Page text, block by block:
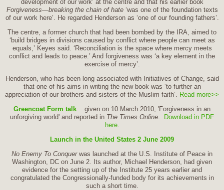
development of our work’ at the centre and that his earlier book
Forgiveness—breaking the chain of hate‘was one of the foundation texts
of our work here’. He regarded Henderson as ‘one of our founding fathers’.
The centre, a former church that had been bombed by the IRA, aimed to
‘build bridges in divisions caused by conflict where people can meet as
equals,’ Keyes said. ‘Reconciliation is the space where mercy meets
conflict and leads to peace.’ And forgiveness was ‘a key element in the
exercise of mercy’.
Henderson, who has been long associated with Initiatives of Change, said
that one of his aims in writing the new book was ‘to further an
appreciation of our brothers and sisters of the Muslim faith’.
Read more>>
Greencoat Form talk
given on 10 March 2010, 'Forgiveness in an
unforgiving world' and reported in The Times Online
Download in PDF
here.
Launch in the United States 2 June 2009
No Enemy To Conquerwas launched at the U.S. Institute of Peace in
Washington, DC on June 2. Its author, Michael Henderson, had given
evidence for the setting up of the Institute 25 years earlier and
congratulated the Congressionally-funded body for its achievements in
such a short time.